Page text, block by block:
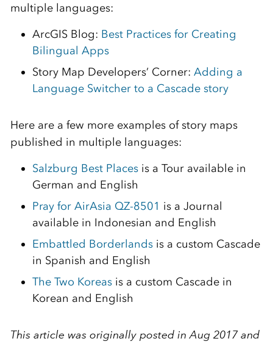
multiple languages:
ArcGIS Blog: Best Practices for Creating
Bilingual Apps
Story Map Developers’ Corner: Adding a
Language Switcher to a Cascade story
Here are a few more examples of story maps
published in multiple languages:
Salzburg Best Placesis a Tour available in
German and English
Pray for AirAsia QZ-8501 is a Journal
available in Indonesian and English
Embattled Borderlandsis a custom Cascade
in Spanish and English
The Two Koreasis a custom Cascade in
Korean and English
This article was originally posted in Aug 2017 and